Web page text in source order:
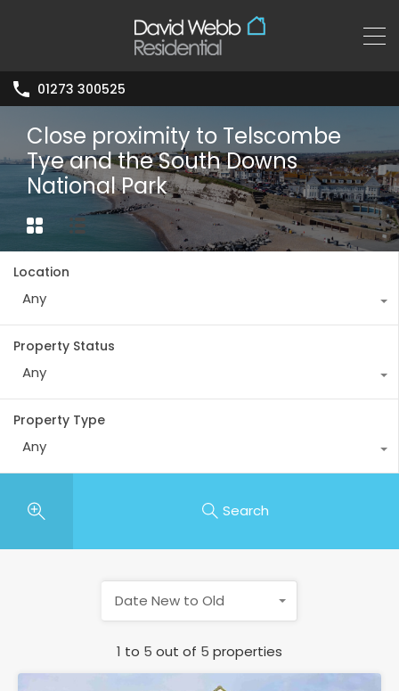
01273 300525
Close proximity to Telscombe
Tye and the South Downs
National Park
Location
Any
Property Status
Any
Property Type
Any
Search
1 to 5 out of 5 properties
Date New to Old